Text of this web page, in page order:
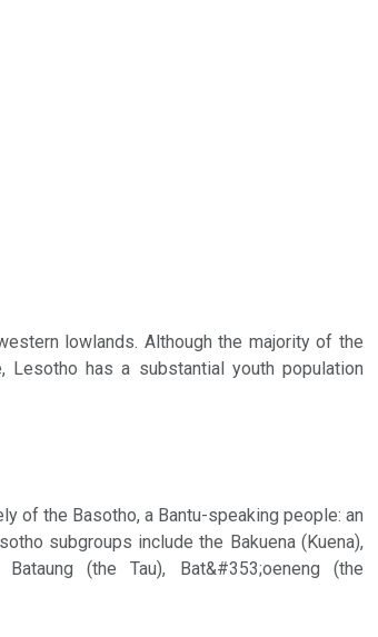
lowlands. Although the majority of the
has a substantial youth population
of the Basotho, a Bantu-speaking people: an
subgroups include the Bakuena (Kuena),
(the Tau), Bat&#353;oeneng (the